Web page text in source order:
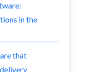
in the
that